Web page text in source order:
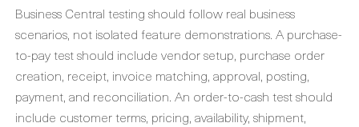
Business Central testing should follow real business
scenarios, not isolated feature demonstrations. A purchase-
to-pay test should include vendor setup, purchase order
creation, receipt, invoice matching, approval, posting,
payment, and reconciliation. An order-to-cash test should
include customer terms, pricing, availability, shipment,